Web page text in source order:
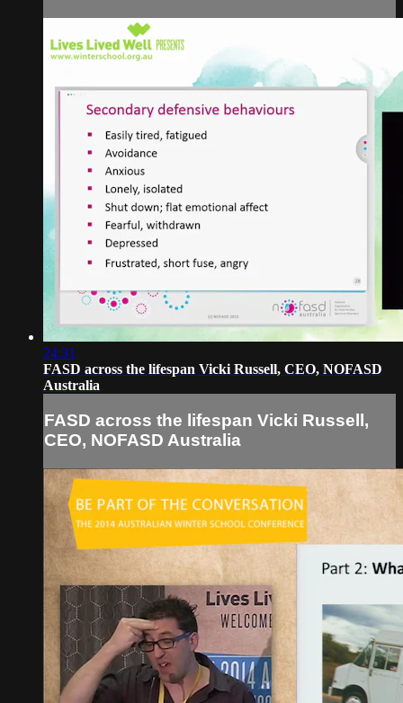
24:31
FASD across the lifespan Vicki Russell, CEO, NOFASD
Australia
FASD across the lifespan Vicki Russell,
CEO, NOFASD Australia